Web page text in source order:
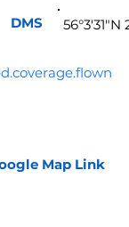
Map Link
DMS 56°3'31"N